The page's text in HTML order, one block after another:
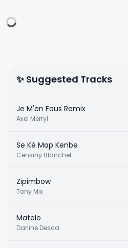
✨ Suggested Tracks
Je M'en Fous Remix
Axel Merryl
Se Kè Map Kenbe
Censiny Blanchet
Zipimbow
Tony Mix
Matelo
Darline Desca